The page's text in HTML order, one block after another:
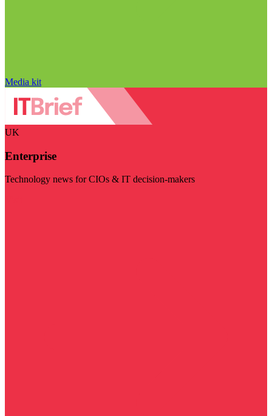
Media kit
UK
Enterprise
Technology news for CIOs & IT decision-makers